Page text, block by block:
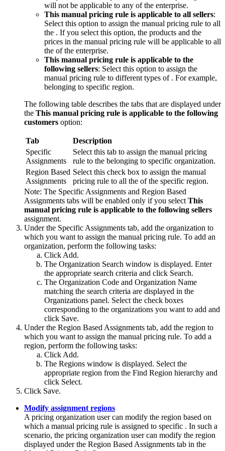
will not be applicable to any of the enterprise.
This manual pricing rule is applicable to all sellers:
Select this option to assign the manual pricing rule to all
the . If you select this option, the products and the
prices in the manual pricing rule will be applicable to all
the of the enterprise.
This manual pricing rule is applicable to the
following sellers: Select this option to assign the
manual pricing rule to different types of . For example,
belonging to specific region.
The following table describes the tabs that are displayed under
the This manual pricing rule is applicable to the following
customers option:
Tab
Description
Specific
Assignments
Select this tab to assign the manual pricing
rule to the belonging to specific organization.
Region Based
Assignments
Select this check box to assign the manual
pricing rule to all the of the specific region.
Note: The Specific Assignments and Region Based
Assignments tabs will be enabled only if you selectThis
manual pricing rule is applicable to the following sellers
assignment.
Under the Specific Assignments tab, add the organization to
which you want to assign the manual pricing rule. To add an
organization, perform the following tasks:
ClickAdd.
The Organization Search window is displayed. Enter
the appropriate search criteria and click Search.
The Organization Code and Organization Name
matching the search criteria are displayed in the
Organizations panel. Select the check boxes
corresponding to the organizations you want to add and
click Save.
Under the Region Based Assignments tab, add the region to
which you want to assign the manual pricing rule. To add a
region, perform the following tasks:
ClickAdd.
The Regions window is displayed. Select the
appropriate region from the Find Region hierarchy and
click Select.
Click Save.
Modify assignment regions
A pricing organization user can modify the region based on
which a manual pricing rule is assigned to specific . In such a
scenario, the pricing organization user can modify the region
displayed under the Region Based Assignments tab in the